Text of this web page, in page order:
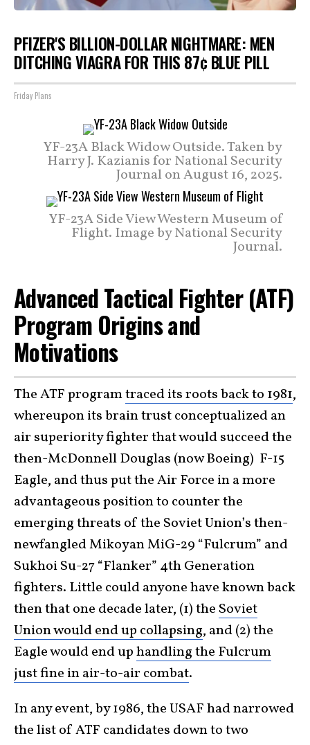
PFIZER'S BILLION-DOLLAR NIGHTMARE: MEN
DITCHING VIAGRA FOR THIS 87¢ BLUE PILL
Friday Plans
YF-23A Black Widow Outside. Taken by
Harry J. Kazianis for National Security
Journal on August 16, 2025.
YF-23A Side View Western Museum of
Flight. Image by National Security
Journal.
Advanced Tactical Fighter (ATF)
Program Origins and
Motivations
The ATF programtraced its roots back to 1981,
whereupon its brain trust conceptualized an
air superiority fighter that would succeed the
then-McDonnell Douglas (now Boeing) F-15
Eagle, and thus put the Air Force in a more
advantageous position to counter the
emerging threats of the Soviet Union’s then-
newfangled Mikoyan MiG-29 “Fulcrum” and
Sukhoi Su-27 “Flanker” 4th Generation
fighters. Little could anyone have known back
then that one decade later, (1) the Soviet
Union would end up collapsing, and (2) the
Eagle would end uphandling the Fulcrum
just fine in air-to-air combat.
In any event, by 1986, the USAF had narrowed
the list of ATF candidates down to two